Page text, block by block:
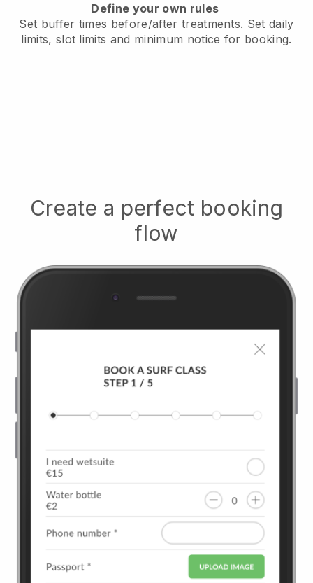
Define your own rules
Set buffer times before/after treatments. Set daily
limits, slot limits and minimum notice for booking.
Create a perfect booking
flow